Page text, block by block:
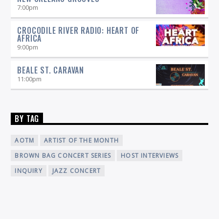
7:00pm
CROCODILE RIVER RADIO: HEART OF
AFRICA
9:00pm
BEALE ST. CARAVAN
11:00pm
BY TAG
AOTM
ARTIST OF THE MONTH
BROWN BAG CONCERT SERIES
HOST INTERVIEWS
INQUIRY
JAZZ CONCERT